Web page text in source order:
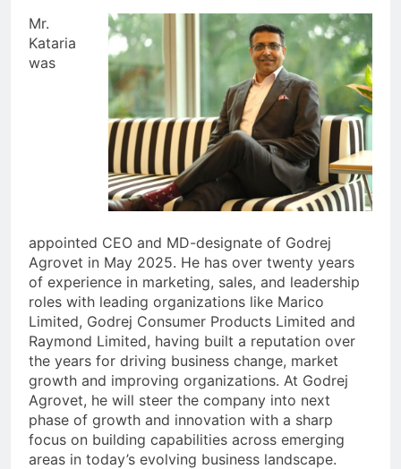
Mr.
Kataria
was
appointed CEO and MD-designate of Godrej
Agrovet in May 2025. He has over twenty years
of experience in marketing, sales, and leadership
roles with leading organizations like Marico
Limited, Godrej Consumer Products Limited and
Raymond Limited, having built a reputation over
the years for driving business change, market
growth and improving organizations. At Godrej
Agrovet, he will steer the company into next
phase of growth and innovation with a sharp
focus on building capabilities across emerging
areas in today’s evolving business landscape.